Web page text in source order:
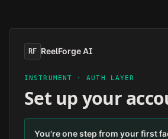
RF ReelForge AI
INSTRUMENT · AUTH LAYER
Set up your
You're one step from your first